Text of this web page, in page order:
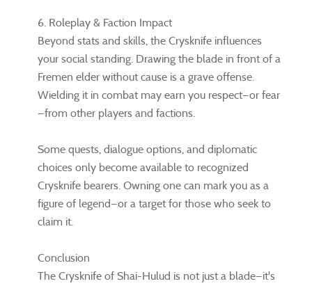
6. Roleplay & Faction Impact
Beyond stats and skills, the Crysknife influences
your social standing. Drawing the blade in front of a
Fremen elder without cause is a grave offense.
Wielding it in combat may earn you respect—or fear
—from other players and factions.
Some quests, dialogue options, and diplomatic
choices only become available to recognized
Crysknife bearers. Owning one can mark you as a
figure of legend—or a target for those who seek to
claim it.
Conclusion
The Crysknife of Shai-Hulud is not just a blade—it's